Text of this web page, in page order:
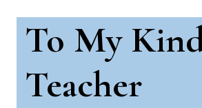
To My
Teacher